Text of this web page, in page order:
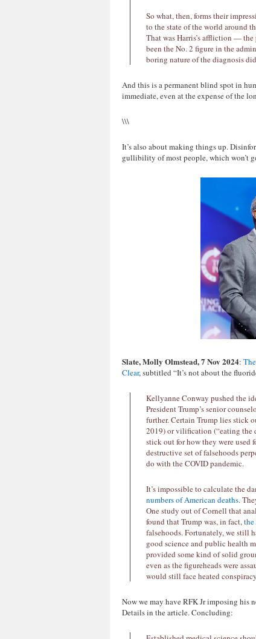
So what, then, forms their
to the state of the world around
That was Harris’s affliction — the
been the No. 2 figure in the
boring nature of the diagnosis
And this is a permanent blind spot in
immediate, even at the expense of the
\\\
It’s also about making things up.
gullibility of most people, which won’t
Slate, Molly Olmstead, 7 Nov 2024:
Clear, subtitled “It’s not about the
Kellyanne Conway pushed the
President Trump’s senior
further. Certain Trump lies stick
2019) or vilification (“eating the
stick out for how they were used
destructive set of falsehoods
do with the COVID pandemic.
It’s impossible to calculate the
numbers of American deaths.
One study out of Cornell that
found that Trump was, in fact, the
falsehoods. Fortunately, we still
good science and public health
provided some kind of solid
even as the figureheads were
would still face heated
Now we may have RFK Jr imposing his
Details in the article. Concluding: